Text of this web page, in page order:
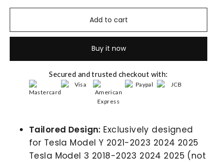
Add to cart
Buy it now
Secured and trusted checkout with:
Tailored Design: Exclusively designed
for Tesla Model Y 2021-2023 2024 2025
Tesla Model 3 2018-2023 2024 2025 (not